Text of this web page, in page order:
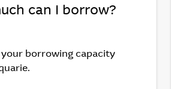
can I borrow?
borrowing capacity